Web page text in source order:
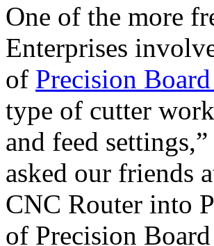
One of the more
Enterprises
of Precision
type of cutter
and feed
asked our friends
CNC Router into
of Precision